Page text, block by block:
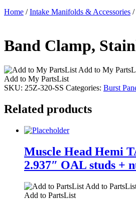
Home /Intake Manifolds & Accessories /
Band Clamp,
Add to My
Add to My PartsList
SKU: 25Z-320-SS Categories: Burst
Related products
Muscle Head Hemi
2.937″ OAL studs +
Add to
Add to PartsList